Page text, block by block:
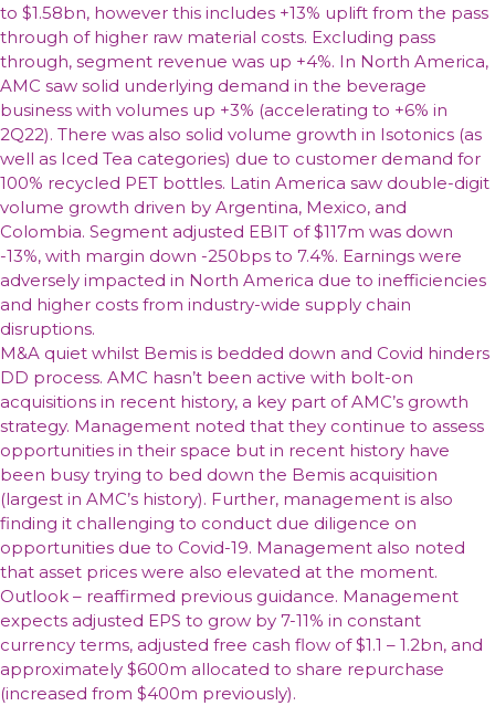
to $1.58bn, however this includes +13% uplift from the pass
through of higher raw material costs. Excluding pass
through, segment revenue was up +4%. In North America,
AMC saw solid underlying demand in the beverage
business with volumes up +3% (accelerating to +6% in
2Q22). There was also solid volume growth in Isotonics (as
well as Iced Tea categories) due to customer demand for
100% recycled PET bottles. Latin America saw double-digit
volume growth driven by Argentina, Mexico, and
Colombia. Segment adjusted EBIT of $117m was down
-13%, with margin down -250bps to 7.4%. Earnings were
adversely impacted in North America due to inefficiencies
and higher costs from industry-wide supply chain
disruptions.
M&A quiet whilst Bemis is bedded down and Covid hinders
DD process. AMC hasn’t been active with bolt-on
acquisitions in recent history, a key part of AMC’s growth
strategy. Management noted that they continue to assess
opportunities in their space but in recent history have
been busy trying to bed down the Bemis acquisition
(largest in AMC’s history). Further, management is also
finding it challenging to conduct due diligence on
opportunities due to Covid-19. Management also noted
that asset prices were also elevated at the moment.
Outlook – reaffirmed previous guidance. Management
expects adjusted EPS to grow by 7-11% in constant
currency terms, adjusted free cash flow of $1.1 – 1.2bn, and
approximately $600m allocated to share repurchase
(increased from $400m previously).